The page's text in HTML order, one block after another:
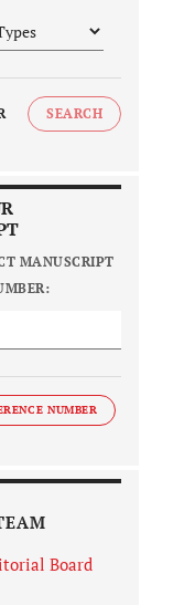
SEARCH
MANUSCRIPT
NUMBER
Board